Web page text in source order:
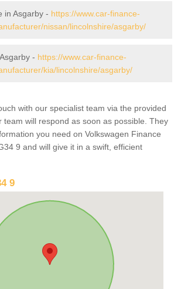
in Asgarby - https://www.car-finance-
nissan/lincolnshire/asgarby/
- https://www.car-finance-
kia/lincolnshire/asgarby/
with our specialist team via the provided
team will respond as soon as possible. They
you need on Volkswagen Finance
9 and will give it in a swift, efficient
9